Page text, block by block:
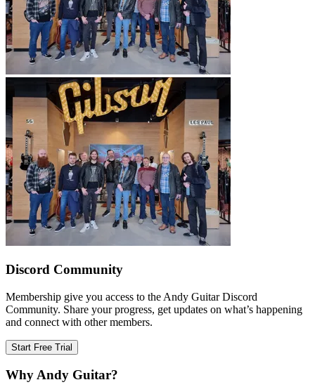
Discord Community
Membership give you access to the Andy Guitar Discord
Community. Share your progress, get updates on what’s happening
and connect with other members.
Start Free Trial
Why Andy Guitar?